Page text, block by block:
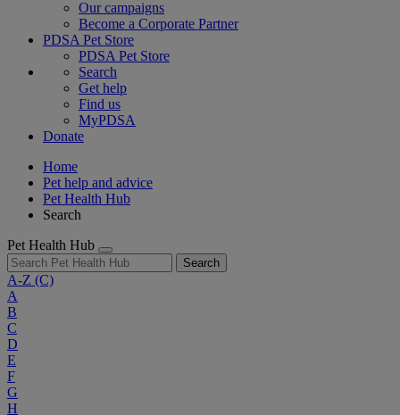
Our campaigns
Become a Corporate Partner
PDSA Pet Store
PDSA Pet Store
Search
Get help
Find us
MyPDSA
Donate
Home
Pet help and advice
Pet Health Hub
Search
Pet Health Hub
Search
A-Z (C)
A
B
C
D
E
F
G
H